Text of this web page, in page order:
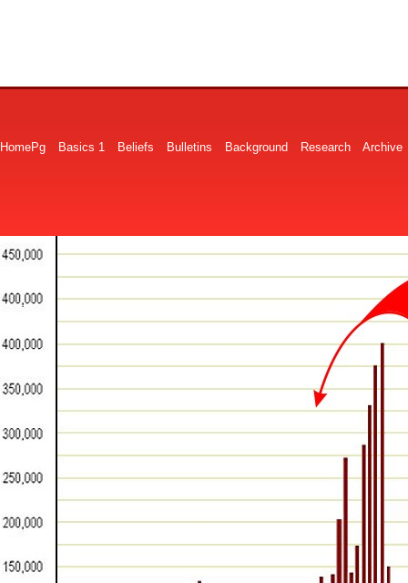
HomePg Basics 1 Beliefs Bulletins Background Research Archive